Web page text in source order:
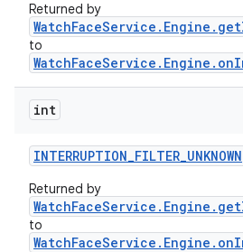
Returned by
to
int
INTERRUPTION_FILTER_UNKNOWN
Returned by
to